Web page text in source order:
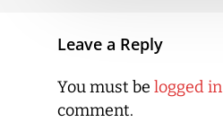
Leave a Reply
You must be logged in
comment.